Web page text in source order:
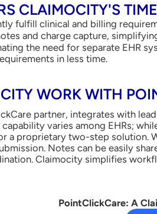
CLAIMOCITY'S
fulfill clinical and billing
and charge capture,
the need for separate EHR
in less time.
WORK WITH
partner, integrates with
varies among EHRs;
a proprietary two-step solution.
Notes can be easily
Claimocity simplifies
PointClickCare: A